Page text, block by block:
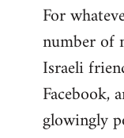
to
Welcome
libcom.org
For
number of
Israeli
Facebook,
glowingly